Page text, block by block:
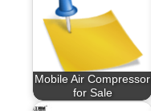
Mobile Air Compressor
for Sale